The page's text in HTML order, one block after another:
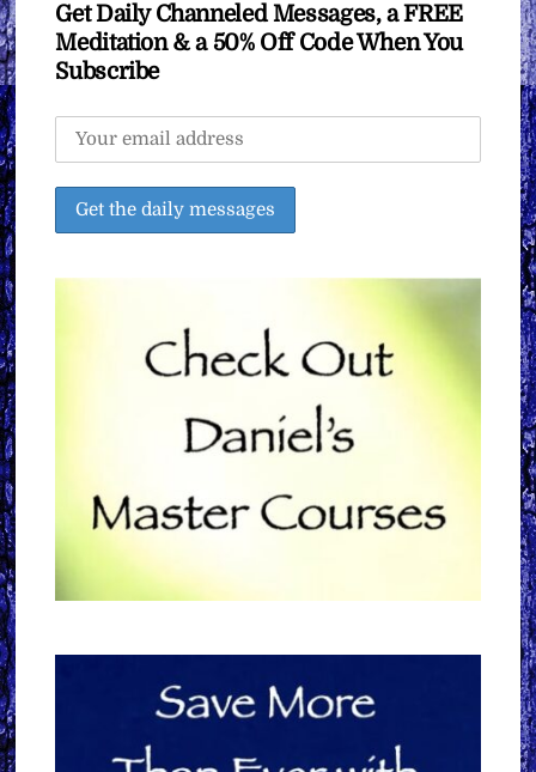
Get Daily Channeled Messages, a FREE
Meditation & a 50% Off Code When You
Subscribe